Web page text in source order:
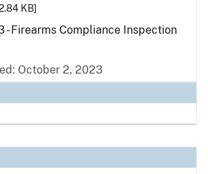
KB]
- Firearms Compliance Inspection
October 2, 2023